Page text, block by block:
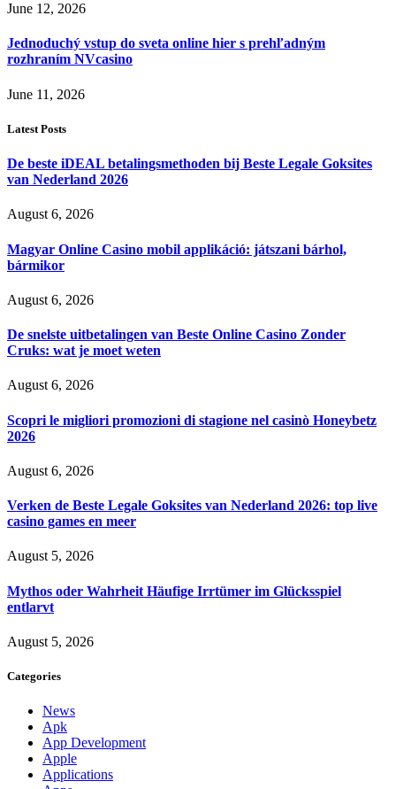
June 12, 2026
Jednoduchý vstup do sveta online hier s prehľadným
rozhraním NVcasino
June 11, 2026
Latest Posts
De beste iDEAL betalingsmethoden bij Beste Legale Goksites
van Nederland 2026
August 6, 2026
Magyar Online Casino mobil applikáció: játszani bárhol,
bármikor
August 6, 2026
De snelste uitbetalingen van Beste Online Casino Zonder
Cruks: wat je moet weten
August 6, 2026
Scopri le migliori promozioni di stagione nel casinò Honeybetz
2026
August 6, 2026
Verken de Beste Legale Goksites van Nederland 2026: top live
casino games en meer
August 5, 2026
Mythos oder Wahrheit Häufige Irrtümer im Glücksspiel
entlarvt
August 5, 2026
Categories
News
Apk
App Development
Apple
Applications